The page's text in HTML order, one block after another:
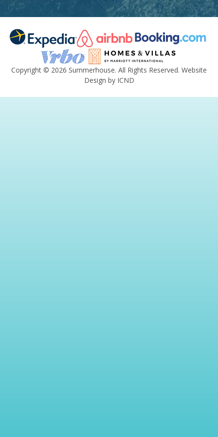
Copyright © 2026 Summerhouse. All Rights Reserved. Website
Design by ICND